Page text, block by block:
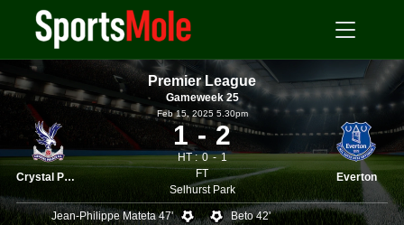
Premier League
Gameweek 25
Crystal Palace
Feb 15, 2025 5.30pm
1 2
HT : 0
1
FT
Selhurst Park
Everton
Jean-Philippe Mateta 47'
Beto 42'